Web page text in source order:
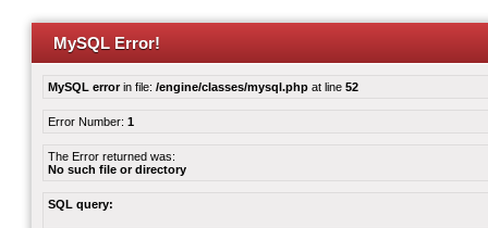
MySQL Error!
MySQL errorin file: /engine/classes/mysql.php at line 52
Error Number: 1
The Error returned was:
No such file or directory
SQL query: